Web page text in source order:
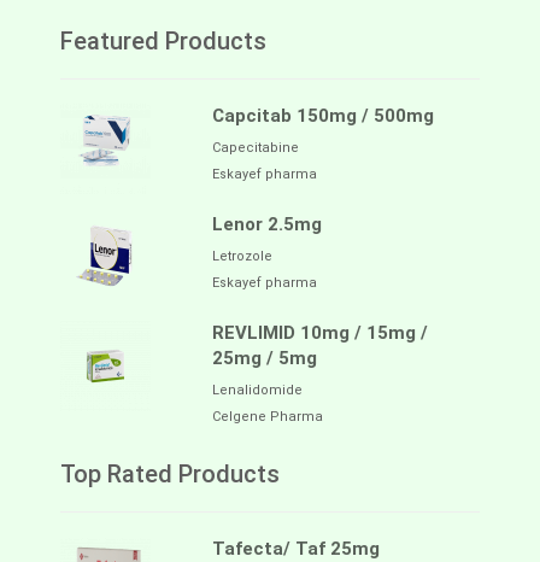
Featured Products
Capcitab 150mg / 500mg
Capecitabine
Eskayef pharma
Lenor 2.5mg
Letrozole
Eskayef pharma
REVLIMID 10mg / 15mg /
25mg / 5mg
Lenalidomide
Celgene Pharma
Top Rated Products
Tafecta/ Taf 25mg